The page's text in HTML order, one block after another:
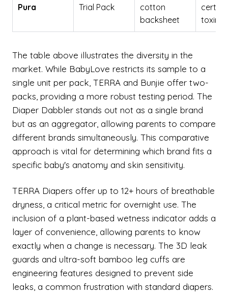
Pura Trial Pack
cotton
backsheet
toxin-
The table above illustrates the diversity in the
market. While BabyLove restricts its sample to a
single unit per pack, TERRA and Bunjie offer two-
packs, providing a more robust testing period. The
Diaper Dabbler stands out not as a single brand
but as an aggregator, allowing parents to compare
different brands simultaneously. This comparative
approach is vital for determining which brand fits a
specific baby's anatomy and skin sensitivity.
TERRA Diapers offer up to 12+ hours of breathable
dryness, a critical metric for overnight use. The
inclusion of a plant-based wetness indicator adds a
layer of convenience, allowing parents to know
exactly when a change is necessary. The 3D leak
guards and ultra-soft bamboo leg cuffs are
engineering features designed to prevent side
leaks, a common frustration with standard diapers.